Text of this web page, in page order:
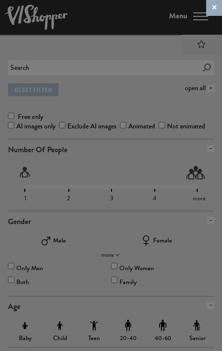
Menu
open all
RESET FILTER
Free only
AI images only
Exclude AI images Animated Not animated
Number Of People
1 2 3 4 more
Gender
Male
Female
more
Only Men
Only Women
Both
Family
Age
Baby Child Teen 20-40 40-60 Senior